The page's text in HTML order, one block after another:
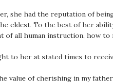
she had the reputation of
eldest. To the best of her
of all human instruction, how
to her at stated times to
of cherishing in my